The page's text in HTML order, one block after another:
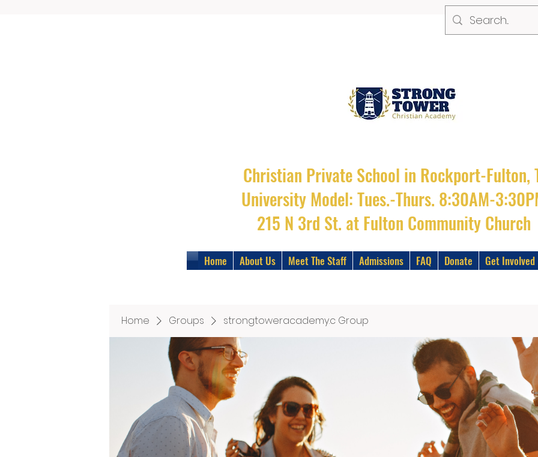
Christian Private School in Rockport-Fulton,
University Model: Tues.-Thurs. 8:30AM-
215 N 3rd St. at Fulton Community Church
Home About Us Meet The Staff Admissions FAQ Donate Get Involved
Home Groups strongtoweracademy.c Group